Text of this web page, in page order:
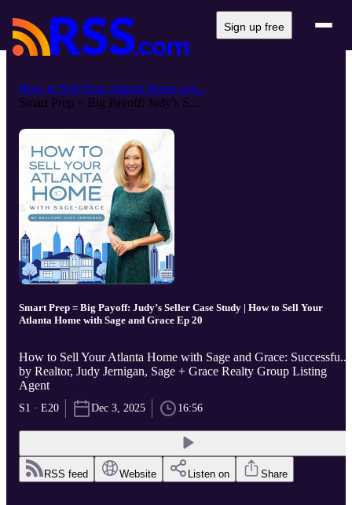
Sign up free
How to Sell Your Atlanta Home wit...
Smart Prep = Big Payoff: Judy’s S...
Smart Prep = Big Payoff: Judy’s Seller Case Study | How to Sell Your
Atlanta Home with Sage and Grace Ep 20
How to Sell Your Atlanta Home with Sage and Grace: Successfu...
by Realtor, Judy Jernigan, Sage + Grace Realty Group Listing
Agent
S1 · E20 Dec 3, 2025 16:56
RSS feed Website Listen on Share